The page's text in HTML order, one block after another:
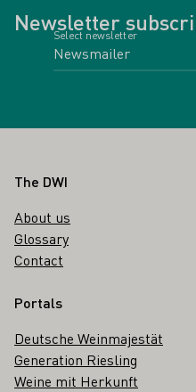
Newsletter
Select newsletter
Footer
The DWI
About us
Glossary
Contact
Portals
Deutsche Weinmajestät
Generation Riesling
Weine mit Herkunft